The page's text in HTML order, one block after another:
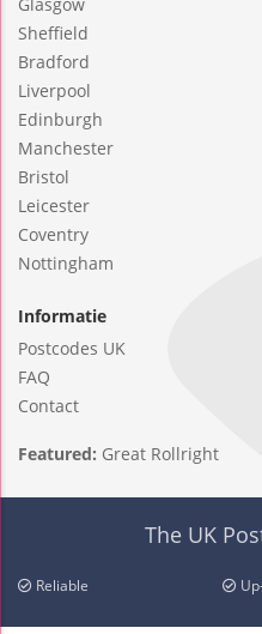
Glasgow
Sheffield
Bradford
Liverpool
Edinburgh
Manchester
Bristol
Leicester
Coventry
Nottingham
Informatie
Postcodes UK
FAQ
Contact
Featured: Great Rollright
The UK
Reliable